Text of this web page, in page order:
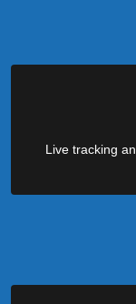
Live tracking